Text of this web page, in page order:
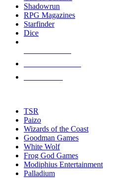
touch
Shadowrun
RPG Magazines
Starfinder
Dice
TSR
Paizo
Wizards of the Coast
Goodman Games
White Wolf
Frog God Games
Modiphius Entertainment
Palladium